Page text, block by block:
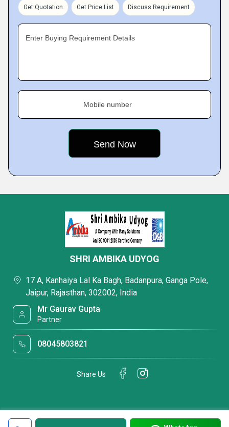
Get Quotation Get Price List Discuss Requirement
Enter Buying Requirement Details
Mobile number
SHRI AMBIKA UDYOG
17 A, Kanhaiya Lal Ka Bagh, Badanpura, Ganga Pole,
Jaipur, Rajasthan, 302002, India
Mr Gaurav Gupta
Partner
08045803821
Share Us